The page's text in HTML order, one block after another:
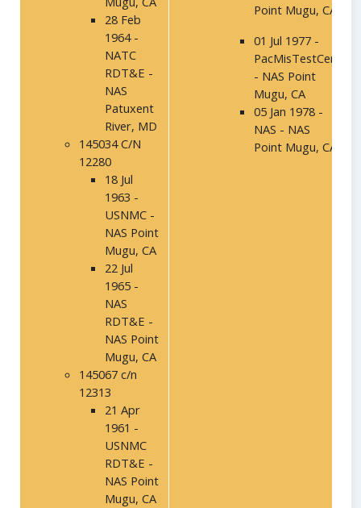
28 Feb
1964 -
NATC
RDT&E -
NAS
Patuxent
River, MD
145034 C/N
12280
18 Jul
1963 -
USNMC -
NAS Point
Mugu, CA
22 Jul
1965 -
NAS
RDT&E -
NAS Point
Mugu, CA
145067 c/n
12313
21 Apr
1961 -
USNMC
RDT&E -
NAS Point
Mugu, CA
Point Mugu, CA
01 Jul 1977 -
PacMisTestCen
- NAS Point
Mugu, CA
05 Jan 1978 -
NAS - NAS
Point Mugu, CA